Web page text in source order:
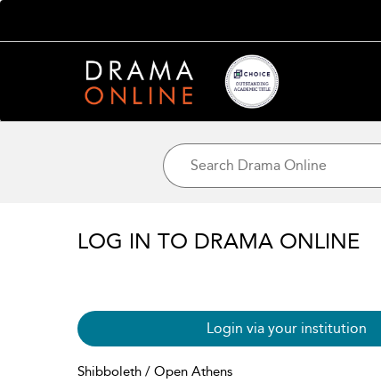
LOG IN TO DRAMA ONLINE
Login via your institution
Shibboleth / Open Athens